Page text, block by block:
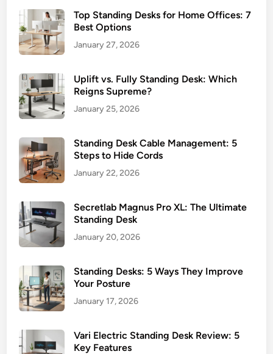
Top Standing Desks for Home Offices: 7
Best Options
January 27, 2026
Uplift vs. Fully Standing Desk: Which
Reigns Supreme?
January 25, 2026
Standing Desk Cable Management: 5
Steps to Hide Cords
January 22, 2026
Secretlab Magnus Pro XL: The Ultimate
Standing Desk
January 20, 2026
Standing Desks: 5 Ways They Improve
Your Posture
January 17, 2026
Vari Electric Standing Desk Review: 5
Key Features